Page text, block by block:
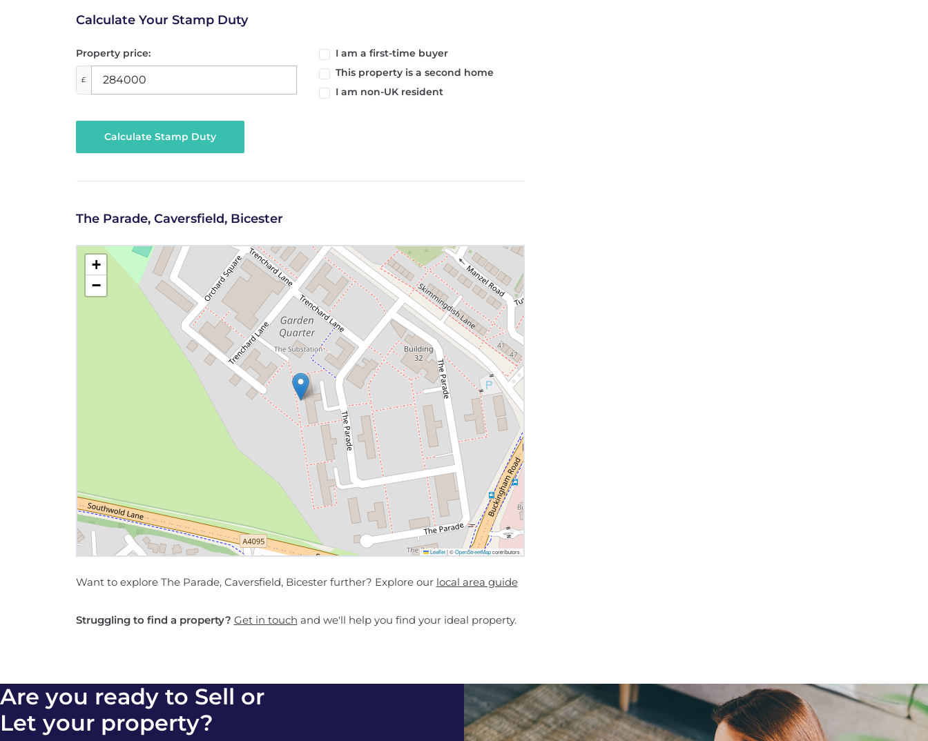
Calculate Your Stamp Duty
Property price:
£
I am a first-time buyer
This property is a second home
I am non-UK resident
Calculate Stamp Duty
The Parade, Caversfield, Bicester
+
−
Leaflet |©OpenStreetMapcontributors
Want to explore The Parade, Caversfield, Bicester further? Explore our local area guide
Struggling to find a property? Get in touch and we'll help you find your ideal property.
Are you ready to Sell or
Let your property?